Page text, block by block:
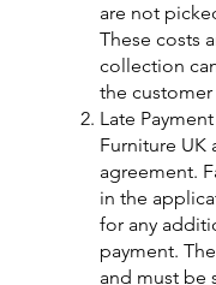
are not
These costs
collection
the
Late
Furniture
agreement.
in the
for any
payment.
and must be